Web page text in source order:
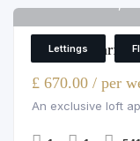
Lettings
Palace Wharf,
£ 670.00 / per
An exclusive loft